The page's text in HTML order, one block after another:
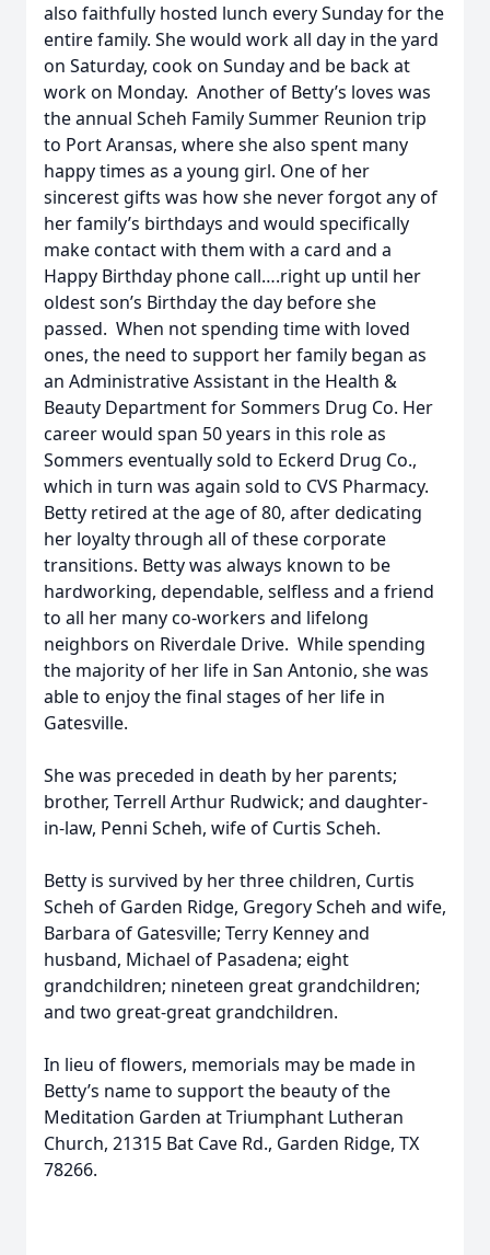
also faithfully hosted lunch every Sunday for the
entire family. She would work all day in the yard
on Saturday, cook on Sunday and be back at
work on Monday. Another of Betty’s loves was
the annual Scheh Family Summer Reunion trip
to Port Aransas, where she also spent many
happy times as a young girl. One of her
sincerest gifts was how she never forgot any of
her family’s birthdays and would specifically
make contact with them with a card and a
Happy Birthday phone call….right up until her
oldest son’s Birthday the day before she
passed. When not spending time with loved
ones, the need to support her family began as
an Administrative Assistant in the Health &
Beauty Department for Sommers Drug Co. Her
career would span 50 years in this role as
Sommers eventually sold to Eckerd Drug Co.,
which in turn was again sold to CVS Pharmacy.
Betty retired at the age of 80, after dedicating
her loyalty through all of these corporate
transitions. Betty was always known to be
hardworking, dependable, selfless and a friend
to all her many co-workers and lifelong
neighbors on Riverdale Drive. While spending
the majority of her life in San Antonio, she was
able to enjoy the final stages of her life in
Gatesville.
She was preceded in death by her parents;
brother, Terrell Arthur Rudwick; and daughter-
in-law, Penni Scheh, wife of Curtis Scheh.
Betty is survived by her three children, Curtis
Scheh of Garden Ridge, Gregory Scheh and wife,
Barbara of Gatesville; Terry Kenney and
husband, Michael of Pasadena; eight
grandchildren; nineteen great grandchildren;
and two great-great grandchildren.
In lieu of flowers, memorials may be made in
Betty’s name to support the beauty of the
Meditation Garden at Triumphant Lutheran
Church, 21315 Bat Cave Rd., Garden Ridge, TX
78266.